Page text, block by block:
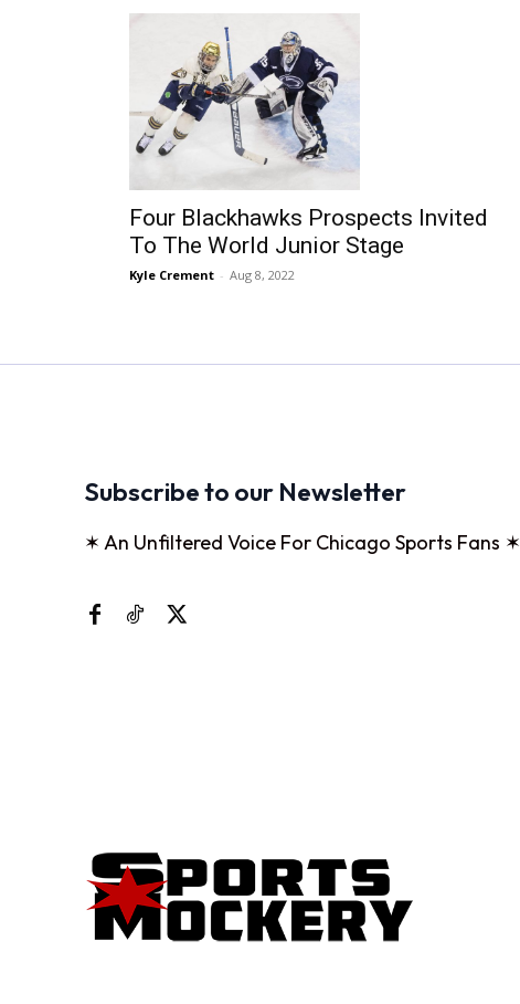
Four Blackhawks Prospects Invited
To The World Junior Stage
Kyle Crement - Aug 8, 2022
Subscribe to our Newsletter
✶ An Unfiltered Voice For Chicago Sports Fans ✶